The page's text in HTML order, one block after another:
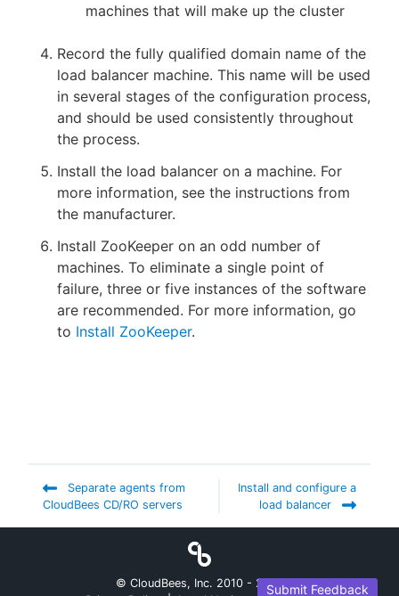
machines that will make up the cluster
Record the fully qualified domain name of the
load balancer machine. This name will be used
in several stages of the configuration process,
and should be used consistently throughout
the process.
Install the load balancer on a machine. For
more information, see the instructions from
the manufacturer.
Install ZooKeeper on an odd number of
machines. To eliminate a single point of
failure, three or five instances of the software
are recommended. For more information, go
to Install ZooKeeper.
Separate agents from
CloudBees CD/RO servers
Install and configure a
load balancer
Submit Feedback
© CloudBees, Inc. 2010 - 2026